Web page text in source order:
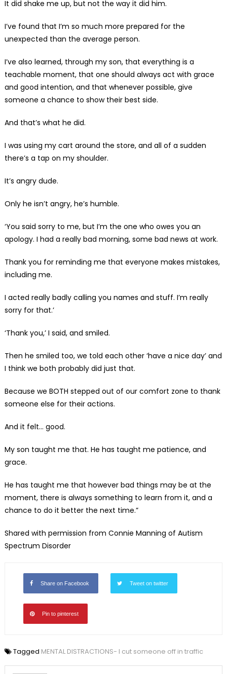
It did shake me up, but not the way it did him.
I’ve found that I’m so much more prepared for the
unexpected than the average person.
I’ve also learned, through my son, that everything is a
teachable moment, that one should always act with grace
and good intention, and that whenever possible, give
someone a chance to show their best side.
And that’s what he did.
I was using my cart around the store, and all of a sudden
there’s a tap on my shoulder.
It’s angry dude.
Only he isn’t angry, he’s humble.
‘You said sorry to me, but I’m the one who owes you an
apology. I had a really bad morning, some bad news at work.
Thank you for reminding me that everyone makes mistakes,
including me.
I acted really badly calling you names and stuff. I’m really
sorry for that.’
‘Thank you,’ I said, and smiled.
Then he smiled too, we told each other ‘have a nice day’ and
I think we both probably did just that.
Because we BOTH stepped out of our comfort zone to thank
someone else for their actions.
And it felt… good.
My son taught me that. He has taught me patience, and
grace.
He has taught me that however bad things may be at the
moment, there is always something to learn from it, and a
chance to do it better the next time.”
Shared with permission from Connie Manning of Autism
Spectrum Disorder
Share on Facebook Tweet on twitter
Pin to pinterest
Tagged MENTAL DISTRACTIONS- I cut someone off in traffic